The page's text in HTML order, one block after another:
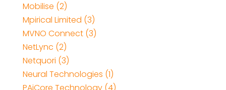
Mobilise (2)
Mpirical Limited (3)
MVNO Connect (3)
NetLync (2)
Netquori (3)
Neural Technologies (1)